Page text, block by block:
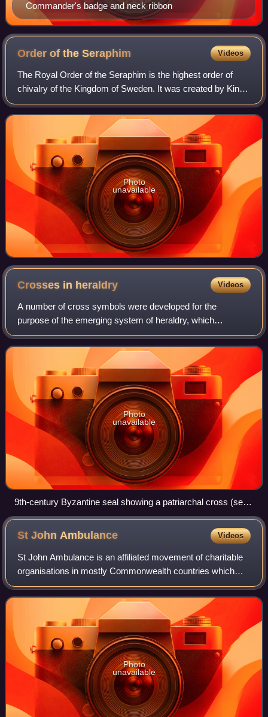
Commander's badge and neck ribbon
Order of theSeraphim Videos
The Royal Order of the Seraphim is the highest order of
chivalry of the Kingdom of Sweden. It was created by King
Frederick I on 23 February 1748, together with the Order of
the Sword and the Order of
Photo
unavailable
Crosses in heraldry Videos
A number of cross symbols were developed for the
purpose of the emerging system of heraldry, which
appeared in Western Europe in about 1200. This tradition is
partly in the use of the Christian cross
Photo
unavailable
9th-century Byzantine seal showing a patriarchal cross (seal
of Niketas, commander of the Byzantine imperial fleet)
St JohnAmbulance Videos
St John Ambulance is an affiliated movement of charitable
organisations in mostly Commonwealth countries which
provide first aid education, products and services as well as
emergency medical services.
Photo
unavailable